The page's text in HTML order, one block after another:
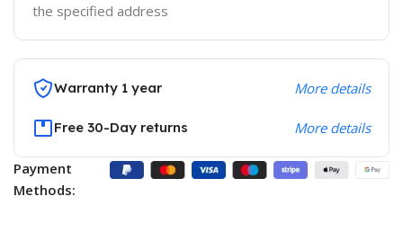
the specified address
Warranty 1 year More details
Free 30-Day returns More details
Payment
Methods: